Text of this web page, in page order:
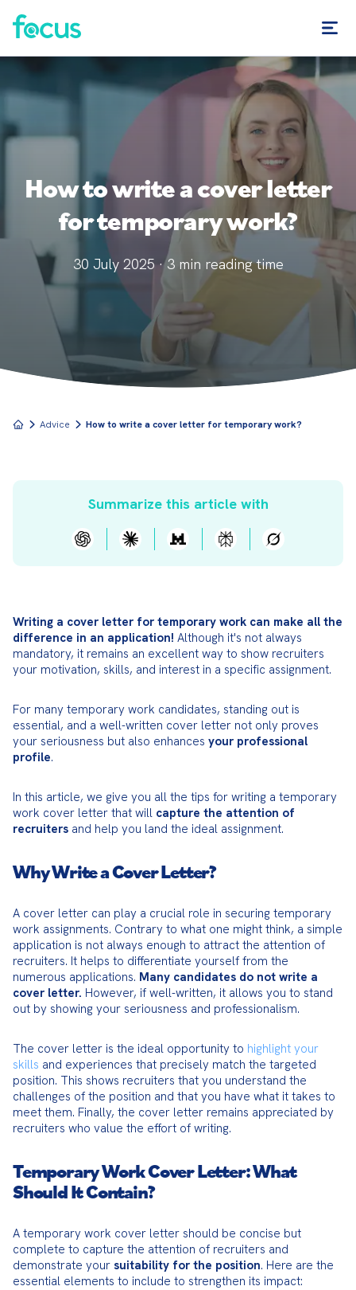
How to write a cover letter
for temporary work?
30 July 2025 · 3 min reading time
Advice How to write a cover letter for temporary work?
Summarize this article with
Writing a cover letter for temporary work can make all the
difference in an application! Although it's not always
mandatory, it remains an excellent way to show recruiters
your motivation, skills, and interest in a specific assignment.
For many temporary work candidates, standing out is
essential, and a well-written cover letter not only proves
your seriousness but also enhances your professional
profile.
In this article, we give you all the tips for writing a temporary
work cover letter that will capture the attention of
recruiters and help you land the ideal assignment.
Why Write a Cover Letter?
A cover letter can play a crucial role in securing temporary
work assignments. Contrary to what one might think, a simple
application is not always enough to attract the attention of
recruiters. It helps to differentiate yourself from the
numerous applications. Many candidates do not write a
cover letter. However, if well-written, it allows you to stand
out by showing your seriousness and professionalism.
The cover letter is the ideal opportunity to highlight your
skills and experiences that precisely match the targeted
position. This shows recruiters that you understand the
challenges of the position and that you have what it takes to
meet them. Finally, the cover letter remains appreciated by
recruiters who value the effort of writing.
Temporary Work Cover Letter: What
Should It Contain?
A temporary work cover letter should be concise but
complete to capture the attention of recruiters and
demonstrate your suitability for the position. Here are the
essential elements to include to strengthen its impact: